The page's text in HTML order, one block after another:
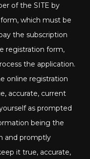
of the SITE by
which must be
the subscription
registration form,
the application.
online registration
accurate, current
as prompted
being the
and promptly
it true, accurate,